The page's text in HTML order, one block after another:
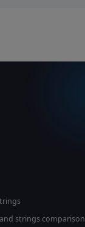
strings comparison